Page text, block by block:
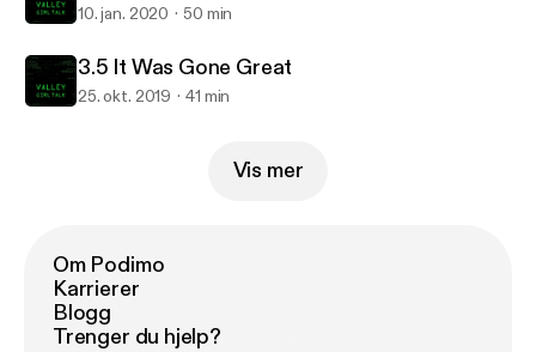
10. jan. 2020 50 min
3.5 It Was Gone Great
25. okt. 2019 41 min
Vis mer
Om Podimo
Karrierer
Blogg
Trenger du hjelp?